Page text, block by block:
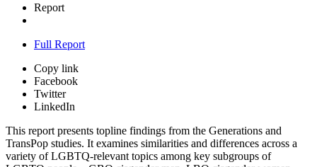
Report
Full Report
Copy link
Facebook
Twitter
LinkedIn
This report presents topline findings from the Generations and
TransPop studies. It examines similarities and differences across a
variety of LGBTQ-relevant topics among key subgroups of